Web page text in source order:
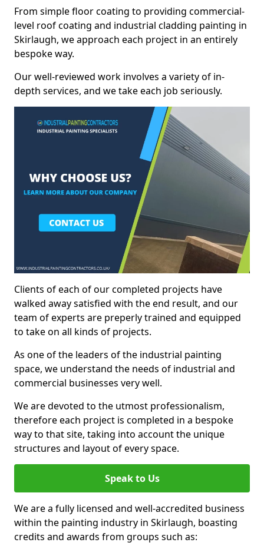
From simple floor coating to providing commercial-
level roof coating and industrial cladding painting in
Skirlaugh, we approach each project in an entirely
bespoke way.
Our well-reviewed work involves a variety of in-
depth services, and we take each job seriously.
Clients of each of our completed projects have
walked away satisfied with the end result, and our
team of experts are preperly trained and equipped
to take on all kinds of projects.
As one of the leaders of the industrial painting
space, we understand the needs of industrial and
commercial businesses very well.
We are devoted to the utmost professionalism,
therefore each project is completed in a bespoke
way to that site, taking into account the unique
structures and layout of every space.
Speak to Us
We are a fully licensed and well-accredited business
within the painting industry in Skirlaugh, boasting
credits and awards from groups such as: